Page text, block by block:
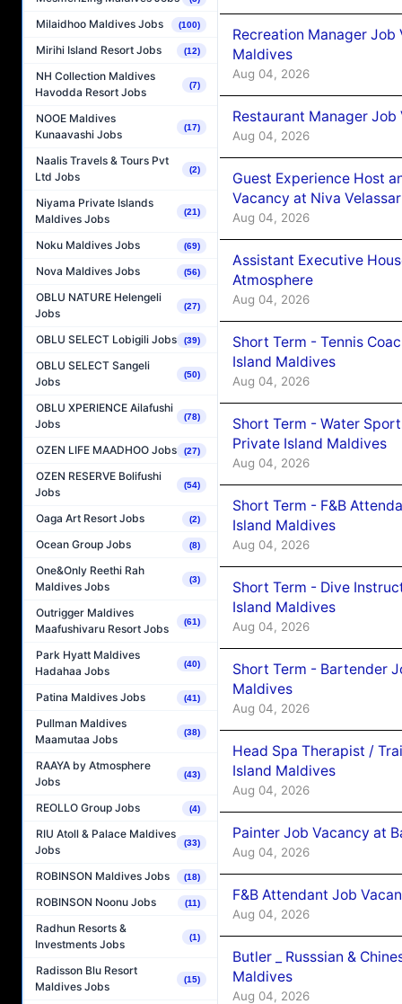
Milaidhoo Maldives Jobs (100)
Mirihi Island Resort Jobs (12)
NH Collection Maldives
Havodda Resort Jobs
(7)
NOOE Maldives
Kunaavashi Jobs
(17)
Naalis Travels & Tours Pvt
Ltd Jobs
(2)
Niyama Private Islands
Maldives Jobs
(21)
Noku Maldives Jobs (69)
Nova Maldives Jobs (56)
OBLU NATURE Helengeli
Jobs
(27)
OBLU SELECT Lobigili Jobs (39)
OBLU SELECT Sangeli
Jobs
(50)
OBLU XPERIENCE Ailafushi
Jobs
(78)
OZEN LIFE MAADHOO Jobs (27)
OZEN RESERVE Bolifushi
Jobs
(54)
Oaga Art Resort Jobs (2)
Ocean Group Jobs (8)
One&Only Reethi Rah
Maldives Jobs
(3)
Outrigger Maldives
Maafushivaru Resort Jobs
(61)
Park Hyatt Maldives
Hadahaa Jobs
(40)
Patina Maldives Jobs (41)
Pullman Maldives
Maamutaa Jobs
(38)
RAAYA by Atmosphere
Jobs
(43)
REOLLO Group Jobs (4)
RIU Atoll & Palace Maldives
Jobs
(33)
ROBINSON Maldives Jobs (18)
ROBINSON Noonu Jobs (11)
Radhun Resorts &
Investments Jobs
(1)
Radisson Blu Resort
Maldives Jobs
(15)
Recreation Manager
Maldives
Aug 04, 2026
Restaurant Manager
Aug 04, 2026
Guest Experience Host
Vacancy at Niva
Aug 04, 2026
Assistant Executive
Atmosphere
Aug 04, 2026
Short Term - Tennis
Island Maldives
Aug 04, 2026
Short Term - Water
Private Island Maldives
Aug 04, 2026
Short Term - F&B
Island Maldives
Aug 04, 2026
Short Term - Dive
Island Maldives
Aug 04, 2026
Short Term - Bartender
Maldives
Aug 04, 2026
Head Spa Therapist /
Island Maldives
Aug 04, 2026
Painter Job Vacancy at
Aug 04, 2026
F&B Attendant Job
Aug 04, 2026
Butler _ Russsian &
Maldives
Aug 04, 2026